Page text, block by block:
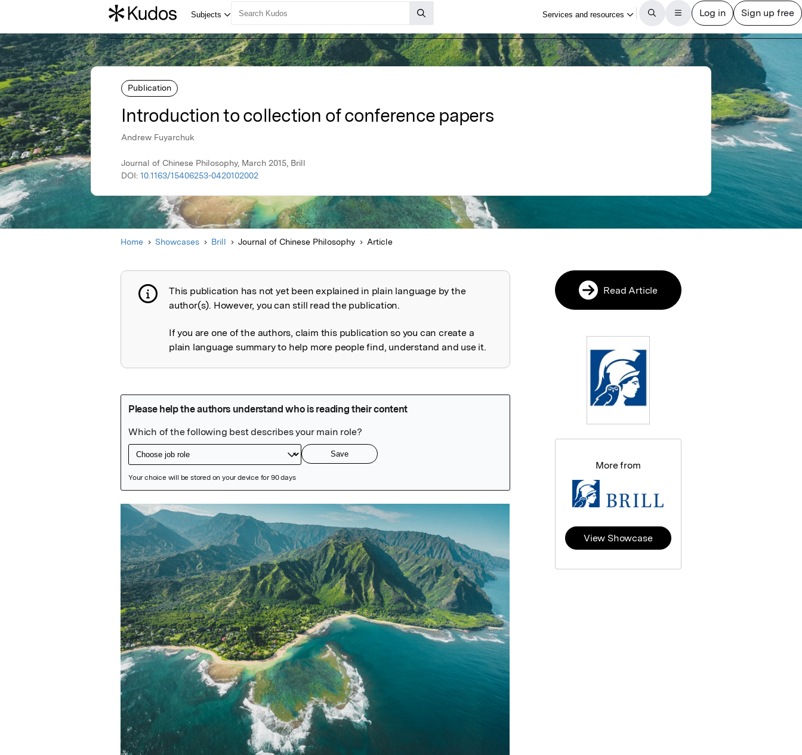
Publication
Introduction to collection of conference papers
Andrew Fuyarchuk
Journal of Chinese Philosophy, March 2015, Brill
DOI: 10.1163/15406253-0420102002
Home Showcases Brill Journal of Chinese Philosophy Article
Publication not explained
This publication has not yet been explained in plain language by the
author(s). However, you can still read the publication.
If you are one of the authors, claim this publication so you can create a
plain language summary to help more people find, understand and use it.
Featured Image
Read Article
More from
View Showcase